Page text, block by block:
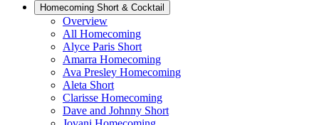
Homecoming Short & Cocktail
Overview
All Homecoming
Alyce Paris Short
Amarra Homecoming
Ava Presley Homecoming
Aleta Short
Clarisse Homecoming
Dave and Johnny Short